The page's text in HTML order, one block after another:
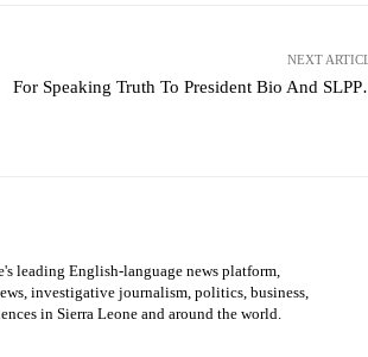
NEXT
For Speaking Truth To President Bio And
leading English-language news platform,
investigative journalism, politics, business,
in Sierra Leone and around the world.